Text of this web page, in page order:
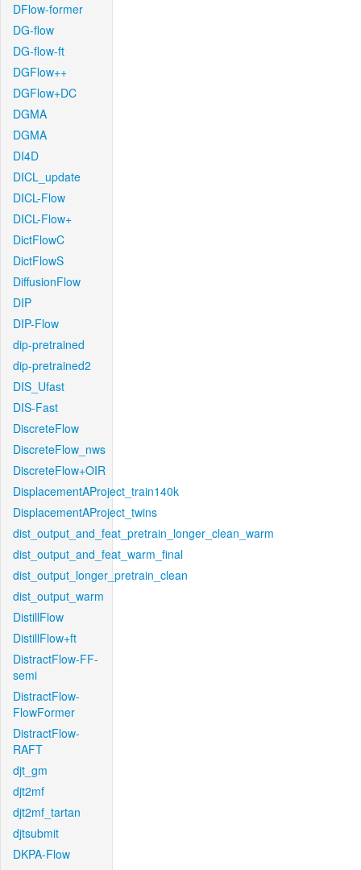
DFlow-former
DG-flow
DG-flow-ft
DGFlow++
DGFlow+DC
DGMA
DGMA
DI4D
DICL_update
DICL-Flow
DICL-Flow+
DictFlowC
DictFlowS
DiffusionFlow
DIP
DIP-Flow
dip-pretrained
dip-pretrained2
DIS_Ufast
DIS-Fast
DiscreteFlow
DiscreteFlow_nws
DiscreteFlow+OIR
DisplacementAProject_train140k
DisplacementAProject_twins
dist_output_and_feat_pretrain_longer_clean_warm
dist_output_and_feat_warm_final
dist_output_longer_pretrain_clean
dist_output_warm
DistillFlow
DistillFlow+ft
DistractFlow-FF-
semi
DistractFlow-
FlowFormer
DistractFlow-
RAFT
djt_gm
djt2mf
djt2mf_tartan
djtsubmit
DKPA-Flow